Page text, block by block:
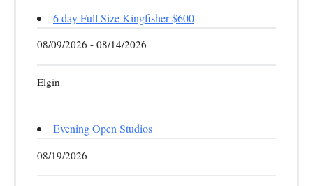
6 day Full Size Kingfisher $600
08/09/2026 - 08/14/2026
Elgin
Evening Open Studios
08/19/2026